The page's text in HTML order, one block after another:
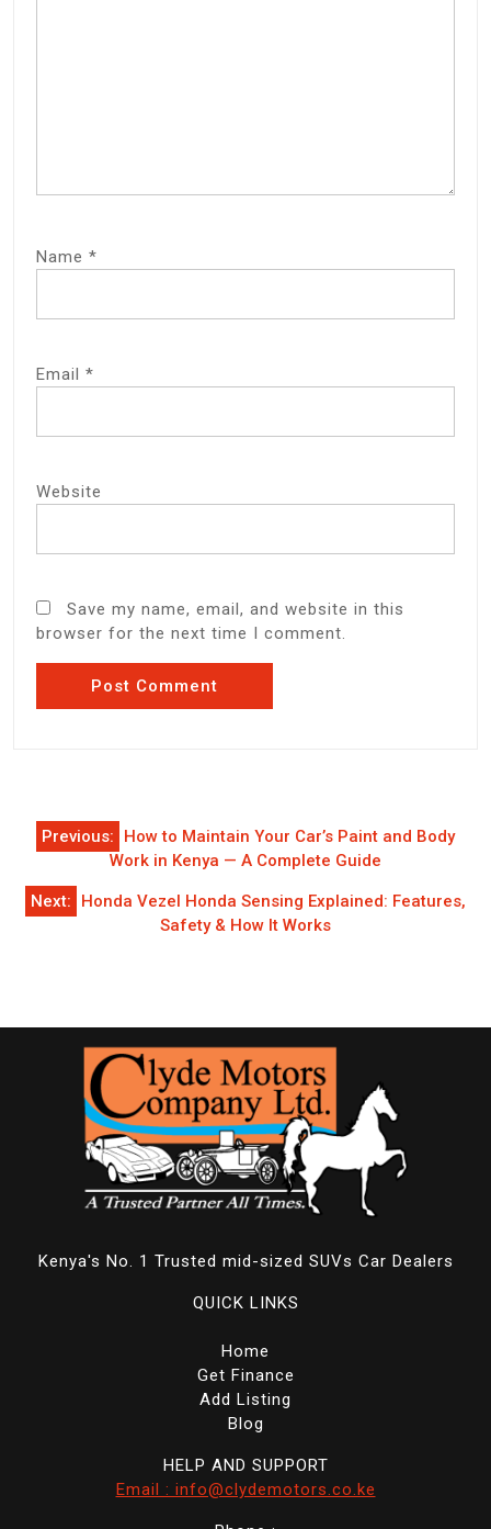
Name *
Email *
Website
Save my name, email, and website in this
browser for the next time I comment.
Post
navigation
Previous:
How to Maintain Your Car’s Paint and Body
Work in Kenya — A Complete Guide
Next:
Honda Vezel Honda Sensing Explained: Features,
Safety & How It Works
Kenya's No. 1 Trusted mid-sized SUVs Car Dealers
QUICK LINKS
Home
Get Finance
Add Listing
Blog
HELP AND SUPPORT
Email : info@clydemotors.co.ke